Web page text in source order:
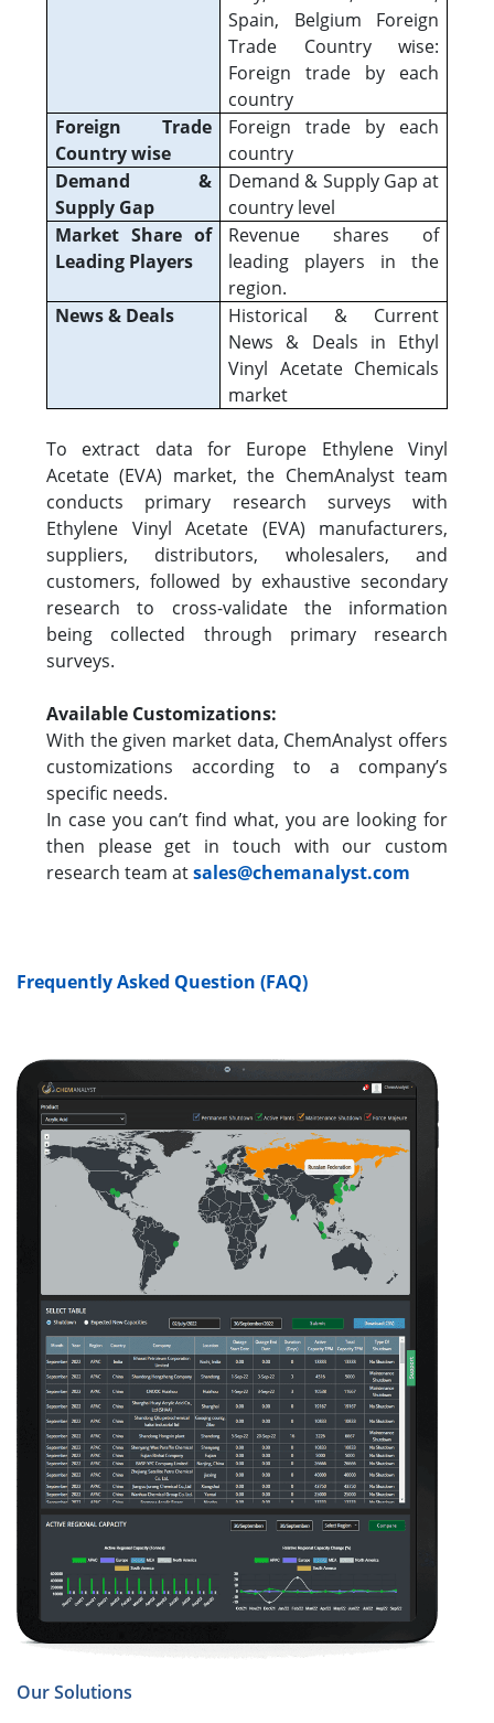
Spain, Belgium Foreign
Trade Country wise:
Foreign trade by each
country
Foreign Trade
Country wise
Foreign trade by each
country
Demand &
Supply Gap
Demand & Supply Gap at
country level
Market Share of
Leading Players
Revenue shares of
leading players in the
region.
News & Deals
Historical & Current
News & Deals in Ethyl
Vinyl Acetate Chemicals
market
To extract data for Europe Ethylene Vinyl
Acetate (EVA) market, the ChemAnalyst team
conducts primary research surveys with
Ethylene Vinyl Acetate (EVA) manufacturers,
suppliers, distributors, wholesalers, and
customers, followed by exhaustive secondary
research to cross-validate the information
being collected through primary research
surveys.
Available Customizations:
With the given market data, ChemAnalyst offers
customizations according to a company’s
specific needs.
In case you can’t find what, you are looking for
then please get in touch with our custom
research team atsales@chemanalyst.com
Frequently Asked Question (FAQ)
Our Solutions